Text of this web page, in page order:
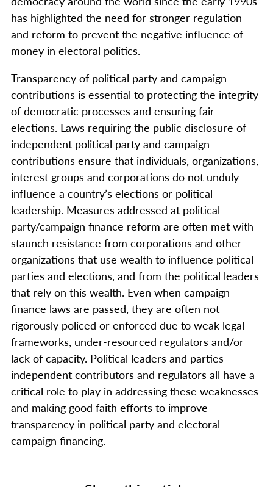
has highlighted the need for stronger regulation
and reform to prevent the negative influence of
money in electoral politics.
Transparency of political party and campaign
contributions is essential to protecting the integrity
of democratic processes and ensuring fair
elections. Laws requiring the public disclosure of
independent political party and campaign
contributions ensure that individuals, organizations,
interest groups and corporations do not unduly
influence a country’s elections or political
leadership. Measures addressed at political
party/campaign finance reform are often met with
staunch resistance from corporations and other
organizations that use wealth to influence political
parties and elections, and from the political leaders
that rely on this wealth. Even when campaign
finance laws are passed, they are often not
rigorously policed or enforced due to weak legal
frameworks, under-resourced regulators and/or
lack of capacity. Political leaders and parties
independent contributors and regulators all have a
critical role to play in addressing these weaknesses
and making good faith efforts to improve
transparency in political party and electoral
campaign financing.